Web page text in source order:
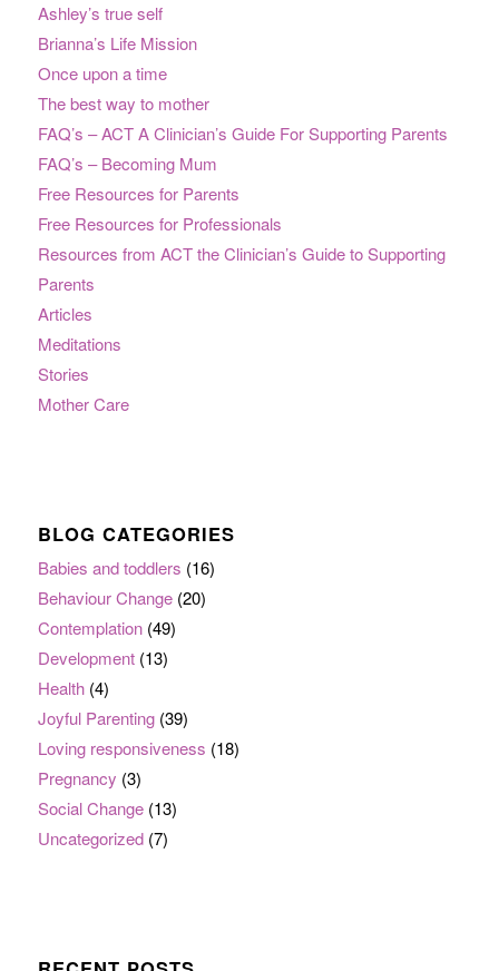
Ashley’s true self
Brianna’s Life Mission
Once upon a time
The best way to mother
FAQ’s – ACT A Clinician’s Guide For Supporting Parents
FAQ’s – Becoming Mum
Free Resources for Parents
Free Resources for Professionals
Resources from ACT the Clinician’s Guide to Supporting
Parents
Articles
Meditations
Stories
Mother Care
BLOG CATEGORIES
Babies and toddlers (16)
Behaviour Change(20)
Contemplation(49)
Development(13)
Health(4)
Joyful Parenting(39)
Loving responsiveness (18)
Pregnancy (3)
Social Change(13)
Uncategorized(7)